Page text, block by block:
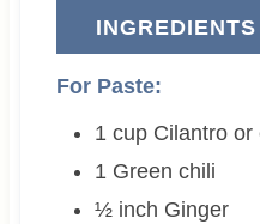
INGREDIENTS
For Paste:
1 cup Cilantro or
1 Green chili
½ inch Ginger